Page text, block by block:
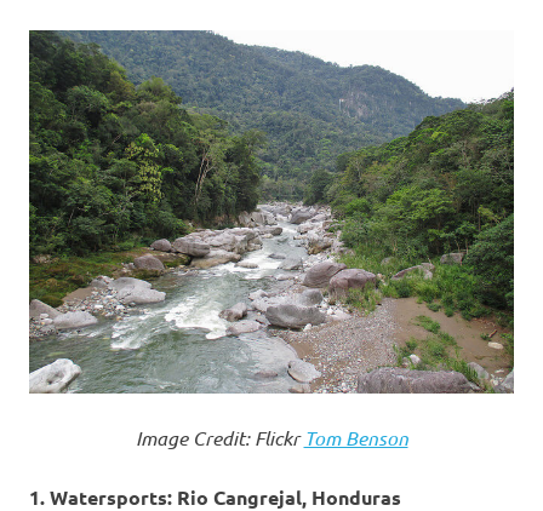
Image Credit: FlickrTom Benson
1. Watersports: Rio Cangrejal, Honduras